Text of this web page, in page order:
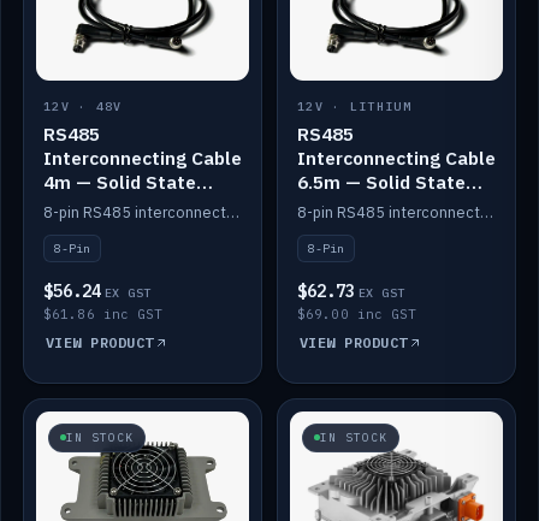
12V · 48V
RS485
Interconnecting Cable
4m — Solid State
Batteries
8-pin RS485 interconnect cable for Solid State battery comms (4m).
8-Pin
$56.24 EX GST
$61.86 inc GST
VIEW PRODUCT
12V · LITHIUM
RS485
Interconnecting Cable
6.5m — Solid State
Batteries
8-pin RS485 interconnect cable for Solid State battery comms (6.5m).
8-Pin
$62.73 EX GST
$69.00 inc GST
VIEW PRODUCT
IN STOCK IN STOCK